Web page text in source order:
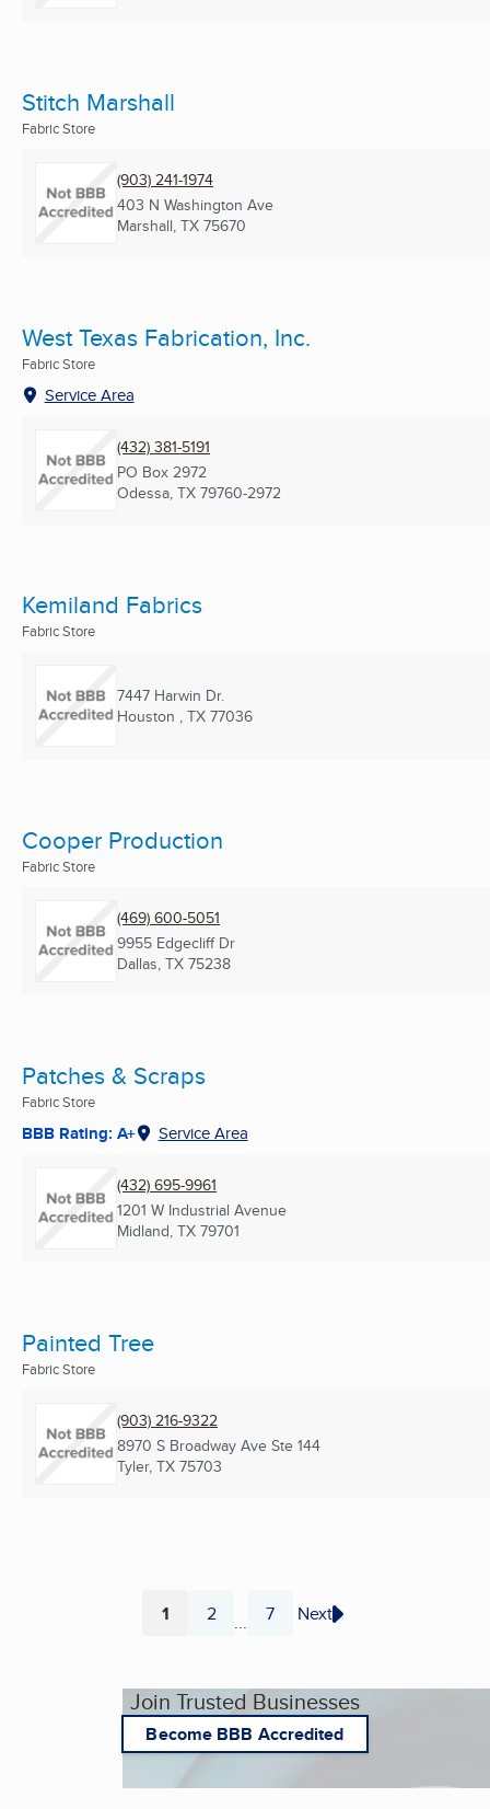
Stitch Marshall
Fabric Store
(903) 241-1974
403 N Washington Ave
Marshall, TX 75670
West Texas Fabrication, Inc.
Fabric Store
Service Area
(432) 381-5191
PO Box 2972
Odessa, TX 79760-2972
Kemiland Fabrics
Fabric Store
7447 Harwin Dr.
Houston , TX 77036
Cooper Production
Fabric Store
(469) 600-5051
9955 Edgecliff Dr
Dallas, TX 75238
Patches & Scraps
Fabric Store
BBB Rating: A+ Service Area
(432) 695-9961
1201 W Industrial Avenue
Midland, TX 79701
Painted Tree
Fabric Store
(903) 216-9322
8970 S Broadway Ave Ste 144
Tyler, TX 75703
Page
1 Page
2 ... Page
7 Next
Join Trusted Businesses
Become BBB Accredited